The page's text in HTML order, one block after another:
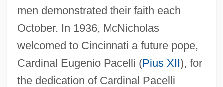
men demonstrated their faith each
October. In 1936, McNicholas
welcomed to Cincinnati a future pope,
Cardinal Eugenio Pacelli (Pius XII), for
the dedication of Cardinal Pacelli